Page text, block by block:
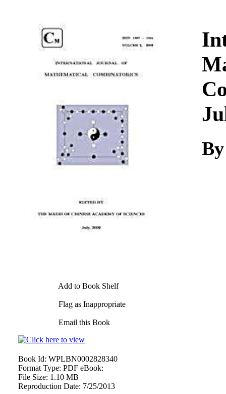
Add to Book Shelf
Flag as Inappropriate
Email this Book
Book Id: WPLBN0002828340
Format Type: PDF eBook:
File Size: 1.10 MB
Reproduction Date: 7/25/2013